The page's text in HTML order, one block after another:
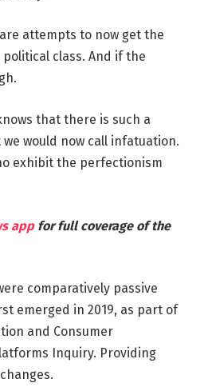
attempts to now get the
class. And if the
that there is such a
would now call infatuation.
exhibit the perfectionism
app for full coverage of the
comparatively passive
emerged in 2019, as part of
and Consumer
Inquiry. Providing